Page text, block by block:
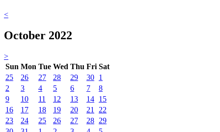
<
October 2022
>
Sun Mon Tue Wed Thu Fri Sat
25
26 27 28 29 30 1
2
3 4 5 6 7
8
9
10 11 12 13 14 15
16
17 18 19 20 21
22
23
24 25 26 27 28 29